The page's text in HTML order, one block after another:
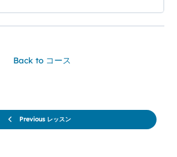
Previous レッスン
Back to コース